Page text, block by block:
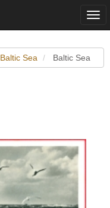
Baltic Sea Baltic Sea